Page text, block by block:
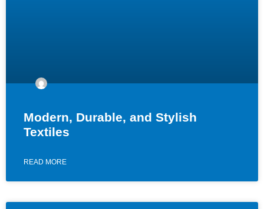
Modern, Durable, and Stylish
Textiles
READ MORE